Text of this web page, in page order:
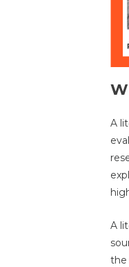
A
A
the